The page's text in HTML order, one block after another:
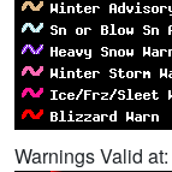
Warnings Valid at: